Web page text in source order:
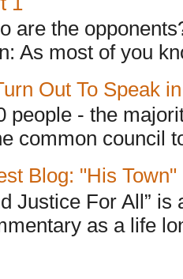
are the
As most of you
Out To Speak
people - the
common council
Blog: "His Town"
Justice For All”
as a life